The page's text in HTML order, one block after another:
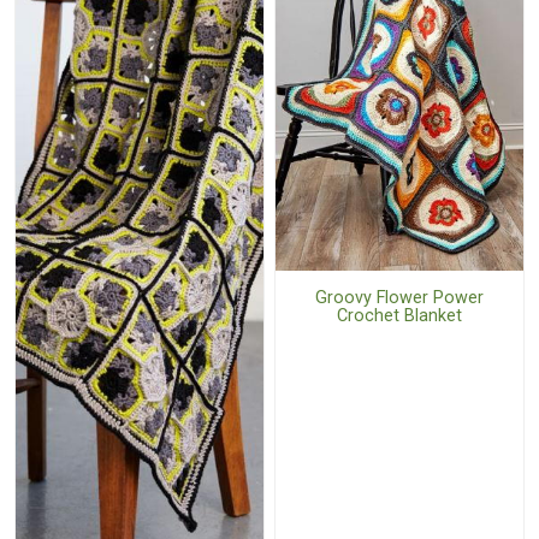
Groovy Flower Power
Crochet Blanket